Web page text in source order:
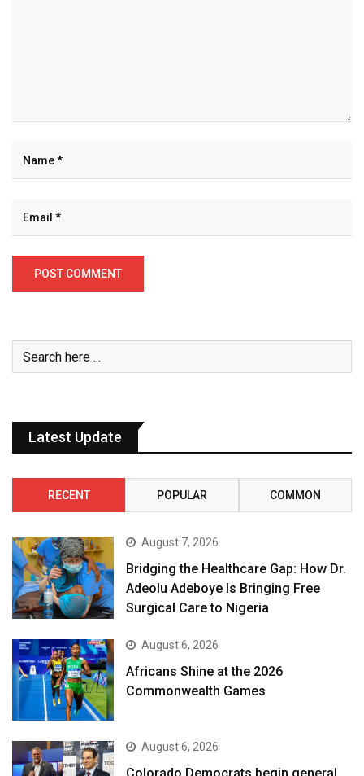
Latest Update
RECENT POPULAR COMMON
August 7, 2026
Bridging the Healthcare Gap: How Dr.
Adeolu Adeboye Is Bringing Free
Surgical Care to Nigeria
August 6, 2026
Africans Shine at the 2026
Commonwealth Games
August 6, 2026